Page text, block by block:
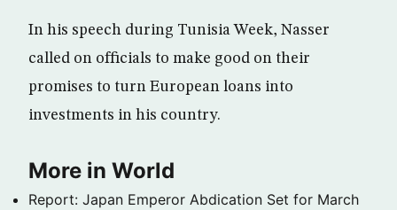
In his speech during Tunisia Week, Nasser
called on officials to make good on their
promises to turn European loans into
investments in his country.
More in World
Report: Japan Emperor Abdication Set for March